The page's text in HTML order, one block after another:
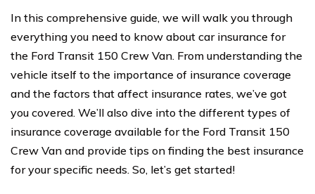
In this comprehensive guide, we will walk you through
everything you need to know about car insurance for
the Ford Transit 150 Crew Van. From understanding the
vehicle itself to the importance of insurance coverage
and the factors that affect insurance rates, we’ve got
you covered. We’ll also dive into the different types of
insurance coverage available for the Ford Transit 150
Crew Van and provide tips on finding the best insurance
for your specific needs. So, let’s get started!